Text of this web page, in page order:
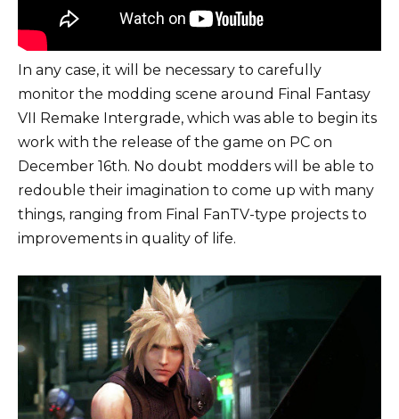
In any case, it will be necessary to carefully
monitor the modding scene around Final Fantasy
VII Remake Intergrade, which was able to begin its
work with the release of the game on PC on
December 16th. No doubt modders will be able to
redouble their imagination to come up with many
things, ranging from Final FanTV-type projects to
improvements in quality of life.